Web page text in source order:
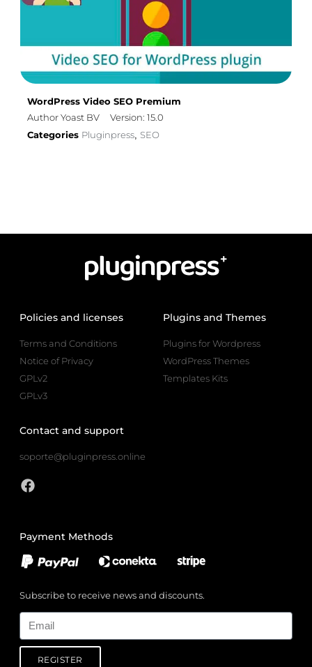
WordPress Video SEO Premium
Author Yoast BV
Version: 15.0
Categories Pluginpress SEO
Policies and licenses
Terms and Conditions
Notice of Privacy
GPLv2
GPLv3
Plugins and Themes
Plugins for Wordpress
WordPress Themes
Templates Kits
Contact and support
soporte@pluginpress.online
Payment Methods
Subscribe to receive news and discounts.
REGISTER